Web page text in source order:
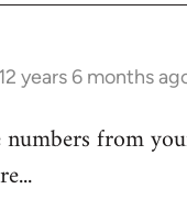
12 years 6 months
numbers from